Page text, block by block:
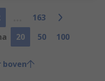
163
20 50 100
boven